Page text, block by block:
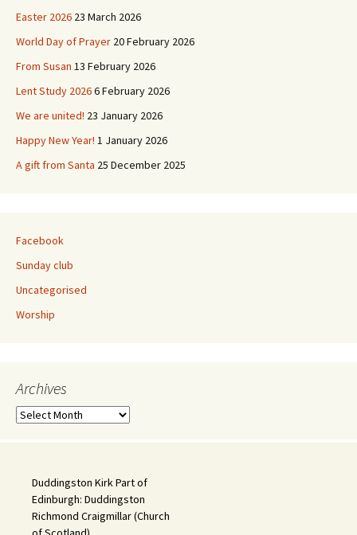
Easter 2026 23 March 2026
World Day of Prayer 20 February 2026
From Susan 13 February 2026
Lent Study 20266 February 2026
We are united! 23 January 2026
Happy New Year! 1 January 2026
A gift from Santa 25 December 2025
Facebook
Sunday club
Uncategorised
Worship
Archives
Archives
Duddingston Kirk Part of
Edinburgh: Duddingston
Richmond Craigmillar (Church